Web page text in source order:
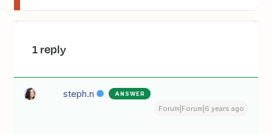
1 reply
steph.n ANSWER
Forum|Forum|6 years ago